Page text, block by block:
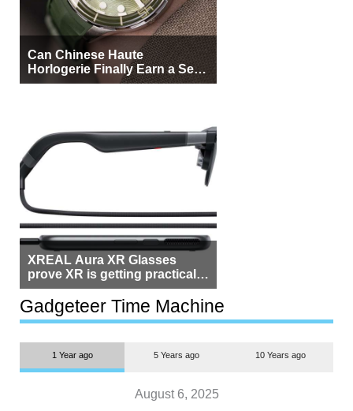
Can Chinese Haute
Horlogerie Finally Earn a Seat
Beside Switzerland?
XREAL Aura XR Glasses
prove XR is getting practical,
but $1,500 is still too much for
most people
Gadgeteer Time Machine
1 Year ago 5 Years ago 10 Years ago
August 6, 2025